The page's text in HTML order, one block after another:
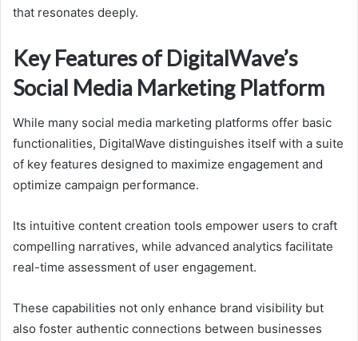
that resonates deeply.
Key Features of DigitalWave’s
Social Media Marketing Platform
While many social media marketing platforms offer basic
functionalities, DigitalWave distinguishes itself with a suite
of key features designed to maximize engagement and
optimize campaign performance.
Its intuitive content creation tools empower users to craft
compelling narratives, while advanced analytics facilitate
real-time assessment of user engagement.
These capabilities not only enhance brand visibility but
also foster authentic connections between businesses